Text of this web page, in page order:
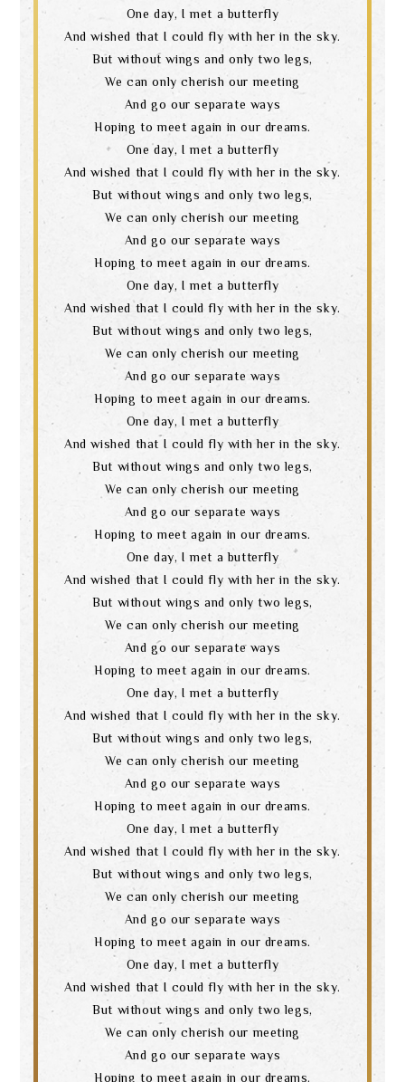
One day, I met a butterfly
And wished that I could fly with her in the sky.
But without wings and only two legs,
We can only cherish our meeting
And go our separate ways
Hoping to meet again in our dreams.
One day, I met a butterfly
And wished that I could fly with her in the sky.
But without wings and only two legs,
We can only cherish our meeting
And go our separate ways
Hoping to meet again in our dreams.
One day, I met a butterfly
And wished that I could fly with her in the sky.
But without wings and only two legs,
We can only cherish our meeting
And go our separate ways
Hoping to meet again in our dreams.
One day, I met a butterfly
And wished that I could fly with her in the sky.
But without wings and only two legs,
We can only cherish our meeting
And go our separate ways
Hoping to meet again in our dreams.
One day, I met a butterfly
And wished that I could fly with her in the sky.
But without wings and only two legs,
We can only cherish our meeting
And go our separate ways
Hoping to meet again in our dreams.
One day, I met a butterfly
And wished that I could fly with her in the sky.
But without wings and only two legs,
We can only cherish our meeting
And go our separate ways
Hoping to meet again in our dreams.
One day, I met a butterfly
And wished that I could fly with her in the sky.
But without wings and only two legs,
We can only cherish our meeting
And go our separate ways
Hoping to meet again in our dreams.
One day, I met a butterfly
And wished that I could fly with her in the sky.
But without wings and only two legs,
We can only cherish our meeting
And go our separate ways
Hoping to meet again in our dreams.